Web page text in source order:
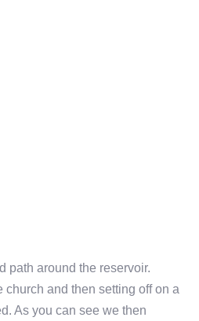
path around the reservoir.
church and then setting off on a
As you can see we then